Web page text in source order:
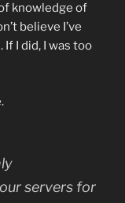
knowledge of
believe I’ve
I did, I was too
servers for